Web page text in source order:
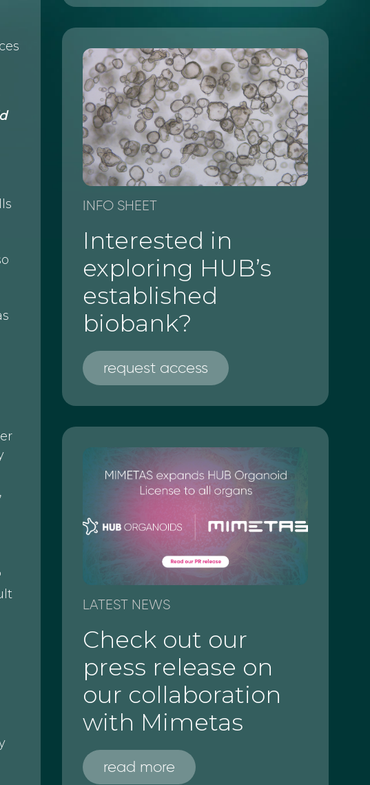
INFO SHEET
Interested in
exploring HUB’s
established
biobank?
request access
LATEST NEWS
Check out our
press release on
our collaboration
with Mimetas
read more